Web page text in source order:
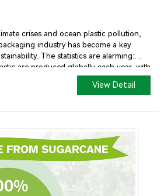
crises and ocean plastic pollution,
industry has become a key
The statistics are alarming:
are produced globally each year, with
By 2050, it is projected that there will
than fish by weight unless significant
View Detail